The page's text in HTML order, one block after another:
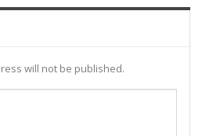
will not be published.